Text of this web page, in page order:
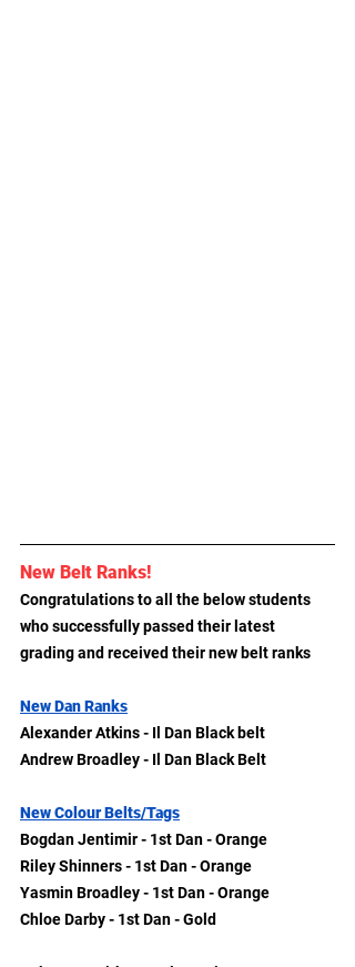
New Belt Ranks!
Congratulations to all the below students
who successfully passed their latest
grading and received their new belt ranks
New Dan Ranks
Alexander Atkins - Il Dan Black belt
Andrew Broadley - Il Dan Black Belt
New Colour Belts/Tags
Bogdan Jentimir - 1st Dan - Orange
Riley Shinners - 1st Dan - Orange
Yasmin Broadley - 1st Dan - Orange
Chloe Darby - 1st Dan - Gold